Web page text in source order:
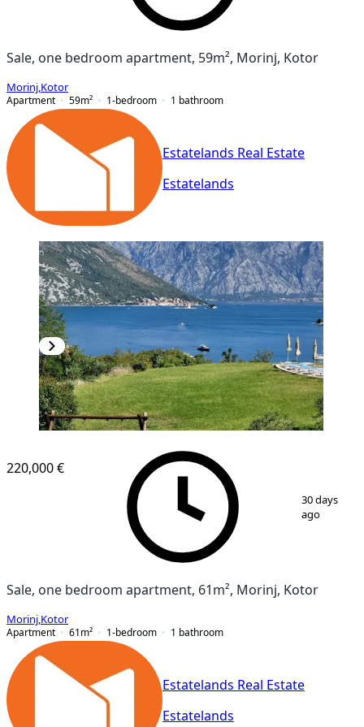
Sale, one bedroom apartment, 59m², Morinj, Kotor
Morinj Kotor
Apartment
59m² 1-bedroom 1 bathroom
Estatelands Real Estate
Estatelands
1/ 10
220,000 €
30 days
ago
Sale, one bedroom apartment, 61m², Morinj, Kotor
Morinj Kotor
Apartment
61 m² 1-bedroom 1 bathroom
Estatelands Real Estate
Estatelands